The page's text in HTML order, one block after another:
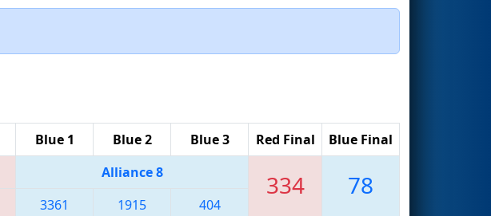
Blue 1 Blue 2 Blue 3 Red Final Blue Final
Alliance 8 334 78
3361 1915 404